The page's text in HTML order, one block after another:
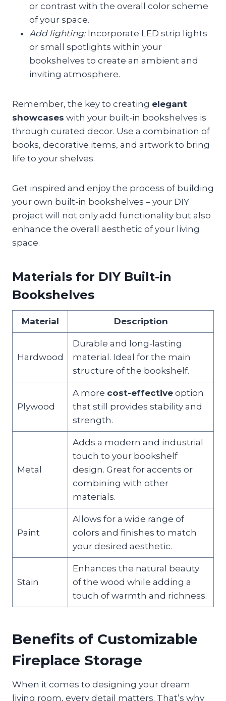
or contrast with the overall color scheme
of your space.
Add lighting:Incorporate LED strip lights
or small spotlights within your
bookshelves to create an ambient and
inviting atmosphere.
Remember, the key to creating elegant
showcases with your built-in bookshelves is
through curated decor. Use a combination of
books, decorative items, and artwork to bring
life to your shelves.
Get inspired and enjoy the process of building
your own built-in bookshelves – your DIY
project will not only add functionality but also
enhance the overall aesthetic of your living
space.
Materials for DIY Built-in
Bookshelves
Material Description
Hardwood
Durable and long-lasting
material. Ideal for the main
structure of the bookshelf.
Plywood
A more cost-effectiveoption
that still provides stability and
strength.
Metal
Adds a modern and industrial
touch to your bookshelf
design. Great for accents or
combining with other
materials.
Paint
Allows for a wide range of
colors and finishes to match
your desired aesthetic.
Stain
Enhances the natural beauty
of the wood while adding a
touch of warmth and richness.
Benefits of Customizable
Fireplace Storage
When it comes to designing your dream
living room, every detail matters. That’s why